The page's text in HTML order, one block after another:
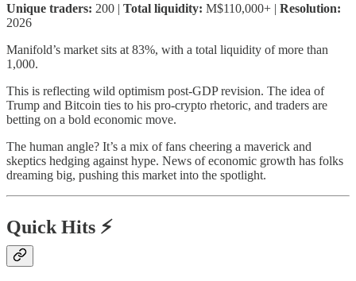
Unique traders: 200 | Total liquidity: M$110,000+ | Resolution:
2026
Manifold’s market sits at 83%, with a total liquidity of more than
1,000.
This is reflecting wild optimism post-GDP revision. The idea of
Trump and Bitcoin ties to his pro-crypto rhetoric, and traders are
betting on a bold economic move.
The human angle? It’s a mix of fans cheering a maverick and
skeptics hedging against hype. News of economic growth has folks
dreaming big, pushing this market into the spotlight.
Quick Hits ⚡